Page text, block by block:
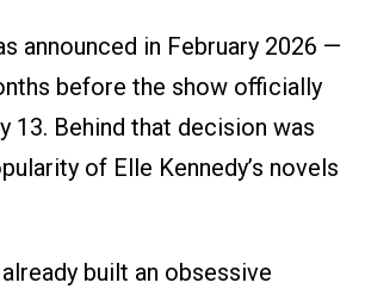
announced in February 2026 —
before the show officially
13. Behind that decision was
of Elle Kennedy’s novels
built an obsessive